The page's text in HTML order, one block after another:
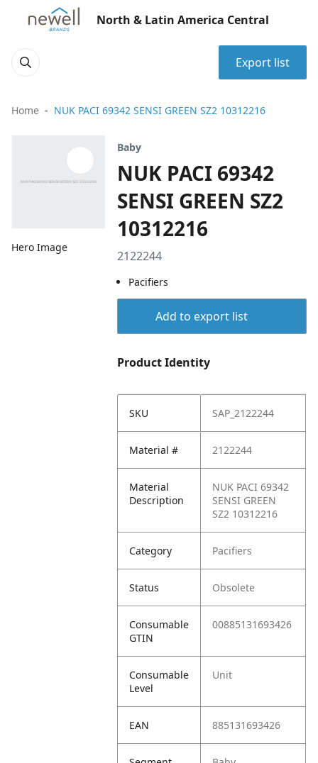
North & Latin America Central
Export list
Home NUK PACI 69342 SENSI GREEN SZ2 10312216
Hero Image
Baby
NUK PACI 69342
SENSI GREEN SZ2
10312216
2122244
Pacifiers
Add to export list
Product Identity
SKU SAP_2122244
Material # 2122244
Material
Description
NUK PACI 69342
SENSI GREEN
SZ2 10312216
Category Pacifiers
Status Obsolete
Consumable
GTIN
00885131693426
Consumable
Level
Unit
EAN 885131693426